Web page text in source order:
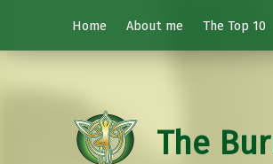
Home
About me The Top 10
The